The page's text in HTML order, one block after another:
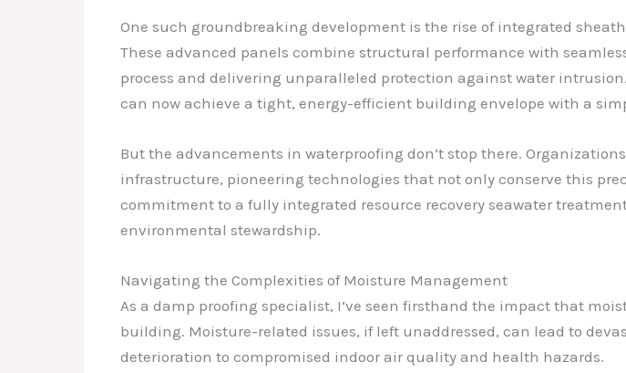
One such groundbreaking development is the rise of integrated
These advanced panels combine structural performance with
process and delivering unparalleled protection against water
can now achieve a tight, energy-efficient building envelope with a
But the advancements in waterproofing don’t stop there.
infrastructure, pioneering technologies that not only conserve this
commitment to a fully integrated resource recovery seawater
environmental stewardship.
Navigating the Complexities of Moisture Management
As a damp proofing specialist, I’ve seen firsthand the impact that
building. Moisture-related issues, if left unaddressed, can lead to
deterioration to compromised indoor air quality and health hazards.